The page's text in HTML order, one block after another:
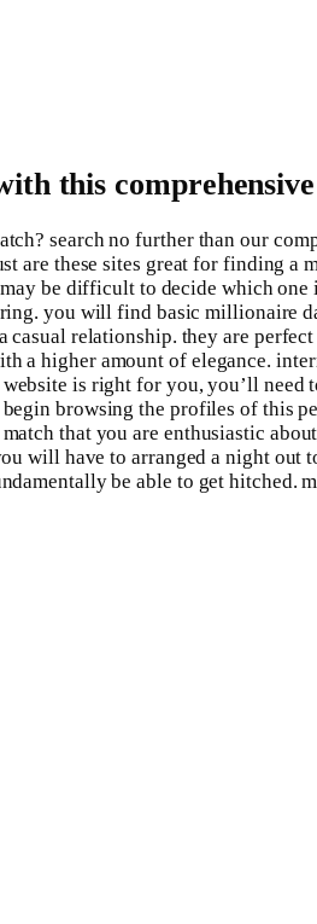
this
search no further than our
are these sites great for finding
be difficult to decide which
you will find basic millionaire
casual relationship. they are
a higher amount of elegance.
is right for you, you’ll
browsing the profiles of this
that you are enthusiastic
will have to arranged a night
be able to get